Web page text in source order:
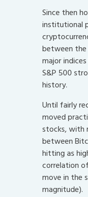
Since then
institutional
between the
major
S&P 500
history.
Until fairly
moved
stocks, with
between
hitting as
correlation
move in the
magnitude).